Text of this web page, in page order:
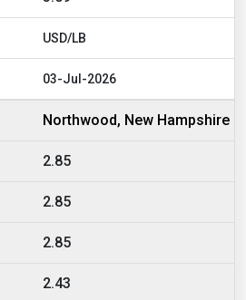
USD/LB
03-Jul-2026
Northwood, New Hampshire
2.85
2.85
2.85
2.43